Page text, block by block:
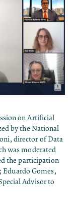
on Artificial
by the National
director of Data
was moderated
the participation
Eduardo Gomes,
Advisor to